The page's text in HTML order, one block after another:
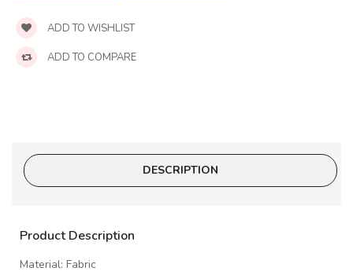
ADD TO WISHLIST
ADD TO COMPARE
DESCRIPTION
Product Description
Material: Fabric